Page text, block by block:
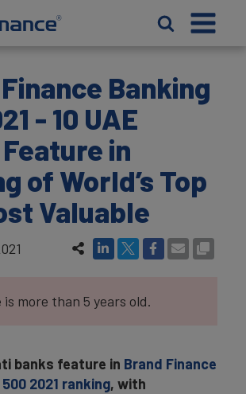
Banking
- 10 UAE
in
of World’s Top
Valuable
more than 5 years old.
banks feature in Brand Finance
2021 ranking, with